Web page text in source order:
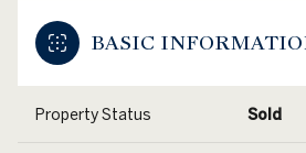
BASIC
Property Status Sold